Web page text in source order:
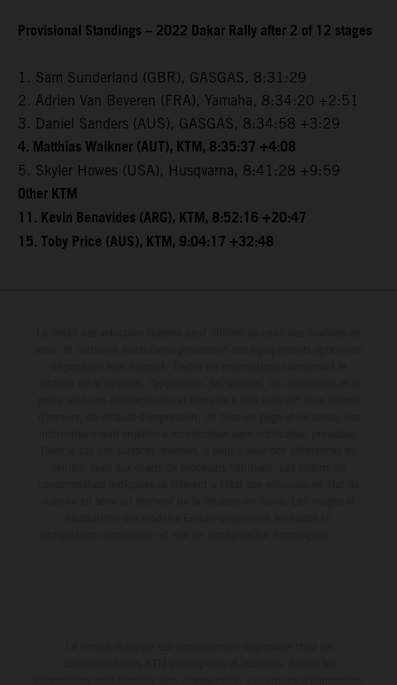
Provisional Standings – 2022 Dakar Rally after 2 of 12 stages
1. Sam Sunderland (GBR), GASGAS, 8:31:29
2. Adrien Van Beveren (FRA), Yamaha, 8:34:20 +2:51
3. Daniel Sanders (AUS), GASGAS, 8:34:58 +3:29
4. Matthias Walkner (AUT), KTM, 8:35:37 +4:08
5. Skyler Howes (USA), Husqvarna, 8:41:28 +9:59
Other KTM
11. Kevin Benavides (ARG), KTM, 8:52:16 +20:47
15. Toby Price (AUS), KTM, 9:04:17 +32:48